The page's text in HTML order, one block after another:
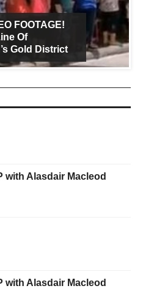
FOOTAGE!
Of
Gold District
with Alasdair Macleod
with Alasdair Macleod